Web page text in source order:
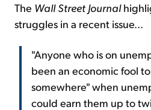
The Wall Street Journal
struggles in a recent issue...
"Anyone who is on
been an economic fool
somewhere" when
could earn them up to